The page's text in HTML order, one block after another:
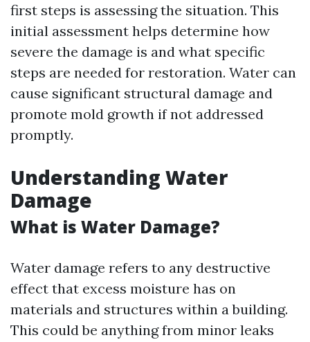
first steps is assessing the situation. This
initial assessment helps determine how
severe the damage is and what specific
steps are needed for restoration. Water can
cause significant structural damage and
promote mold growth if not addressed
promptly.
Understanding Water
Damage
What is Water Damage?
Water damage refers to any destructive
effect that excess moisture has on
materials and structures within a building.
This could be anything from minor leaks